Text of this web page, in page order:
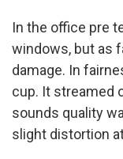
In the office pre
windows, but as
damage. In
cup. It streamed
sounds quality
slight distortion